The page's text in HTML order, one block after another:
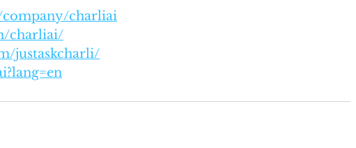
charliai
charliai/
justaskcharli/